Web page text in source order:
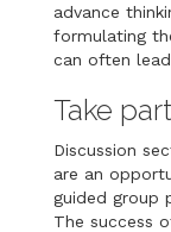
advance
formulating
can often
Take
Discussion
are an
guided group
The success